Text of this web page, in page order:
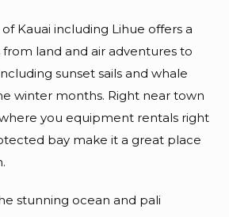
Kauai including Lihue offers a
land and air adventures to
sunset sails and whale
winter months. Right near town
you equipment rentals right
bay make it a great place
stunning ocean and pali